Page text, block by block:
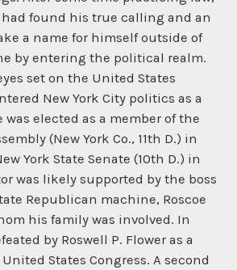
found his true calling and an
a name for himself outside of
by entering the political realm.
set on the United States
New York City politics as a
was elected as a member of the
(New York Co., 11th D.) in
York State Senate (10th D.) in
was likely supported by the boss
Republican machine, Roscoe
his family was involved. In
by Roswell P. Flower as a
States Congress. A second